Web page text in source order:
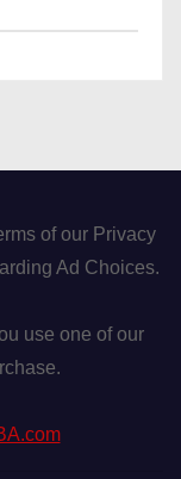
of our Privacy
Ad Choices.
use one of our